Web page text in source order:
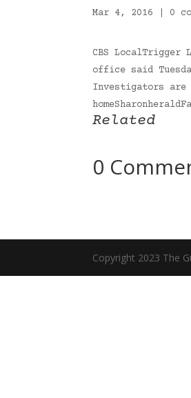
Mar 4, 2016 0
CBS LocalTrigger
office said
Investigators are
Related
0
Copyright 2023 The